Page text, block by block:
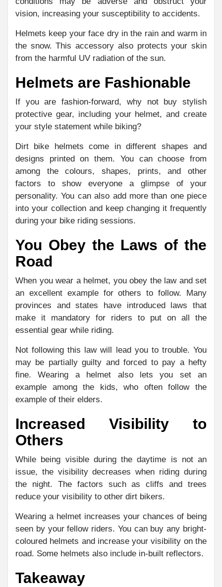
vision, increasing your susceptibility to accidents.
Helmets keep your face dry in the rain and warm in
the snow. This accessory also protects your skin
from the harmful UV radiation of the sun.
Helmets are Fashionable
If you are fashion-forward, why not buy stylish
protective gear, including your helmet, and create
your style statement while biking?
Dirt bike helmets come in different shapes and
designs printed on them. You can choose from
among the colours, shapes, prints, and other
factors to show everyone a glimpse of your
personality. You can also add more than one piece
into your collection and keep changing it frequently
during your bike riding sessions.
You Obey the Laws of the
Road
When you wear a helmet, you obey the law and set
an excellent example for others to follow. Many
provinces and states have introduced laws that
make it mandatory for riders to put on all the
essential gear while riding.
Not following this law will lead you to trouble. You
may be partially guilty and forced to pay a hefty
fine. Wearing a helmet also lets you set an
example among the kids, who often follow the
example of their elders.
Increased Visibility to
Others
While being visible during the daytime is not an
issue, the visibility decreases when riding during
the night. The factors such as cliffs and trees
reduce your visibility to other dirt bikers.
Wearing a helmet increases your chances of being
seen by your fellow riders. You can buy any bright-
coloured helmets and increase your visibility on the
road. Some helmets also include in-built reflectors.
Takeaway